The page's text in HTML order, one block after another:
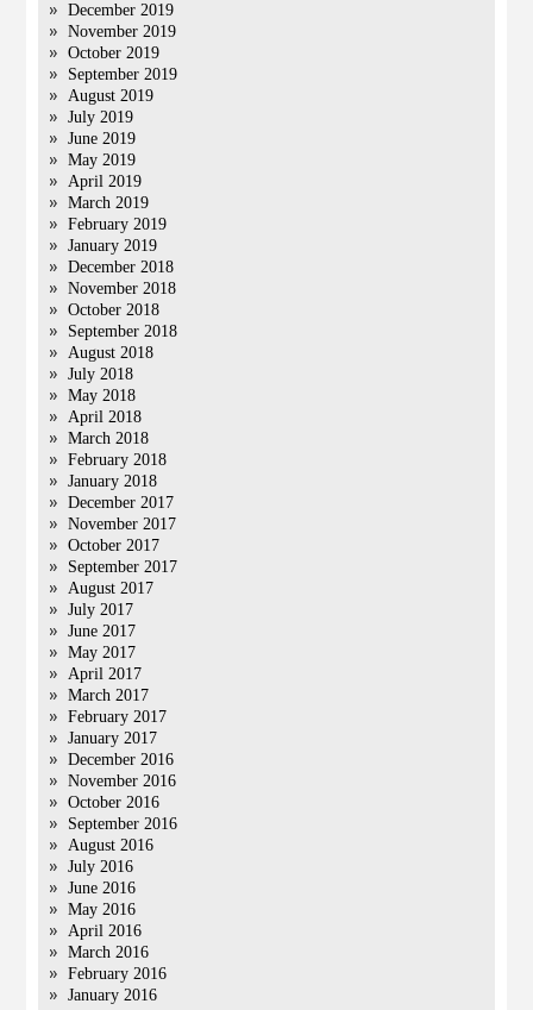
December 2019
November 2019
October 2019
September 2019
August 2019
July 2019
June 2019
May 2019
April 2019
March 2019
February 2019
January 2019
December 2018
November 2018
October 2018
September 2018
August 2018
July 2018
May 2018
April 2018
March 2018
February 2018
January 2018
December 2017
November 2017
October 2017
September 2017
August 2017
July 2017
June 2017
May 2017
April 2017
March 2017
February 2017
January 2017
December 2016
November 2016
October 2016
September 2016
August 2016
July 2016
June 2016
May 2016
April 2016
March 2016
February 2016
January 2016